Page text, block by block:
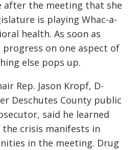
after the meeting that she
is playing Whac-a-
health. As soon as
progress on one aspect of
else pops up.
Rep. Jason Kropf, D-
Deschutes County public
said he learned
crisis manifests in
in the meeting. Drug